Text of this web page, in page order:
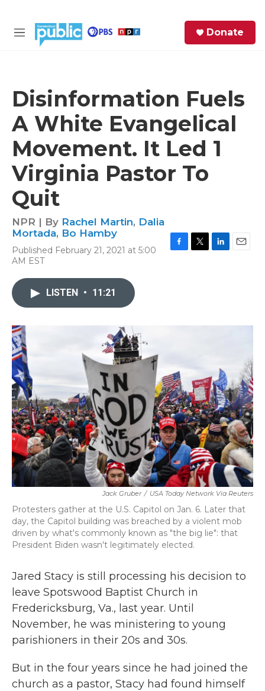
M
Donate
Disinformation Fuels
A White Evangelical
Movement. It Led 1
Virginia Pastor To
Quit
NPR | By Rachel Martin, Dalia
Mortada, Bo Hamby
Published February 21, 2021 at 5:00
AM EST
n
LISTEN • 11:21
Jack Gruber / USA Today Network Via Reuters
Protesters gather at the U.S. Capitol on Jan. 6. Later that
day, the Capitol building was breached by a violent mob
driven by what's commonly known as "the big lie": that
President Biden wasn't legitimately elected.
Jared Stacy is still processing his decision to
leave Spotswood Baptist Church in
Fredericksburg, Va., last year. Until
November, he was ministering to young
parishioners in their 20s and 30s.
But in the four years since he had joined the
church as a pastor, Stacy had found himself